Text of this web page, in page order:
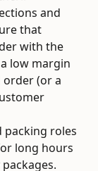
and
that
with the
low margin
(or a
packing roles
long hours